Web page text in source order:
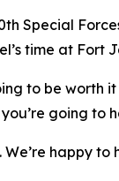
Special
time at
to be worth
going to
happy